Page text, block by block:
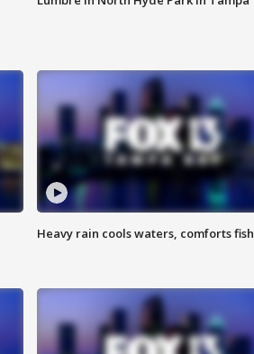
Heavy rain cools waters, comforts fish